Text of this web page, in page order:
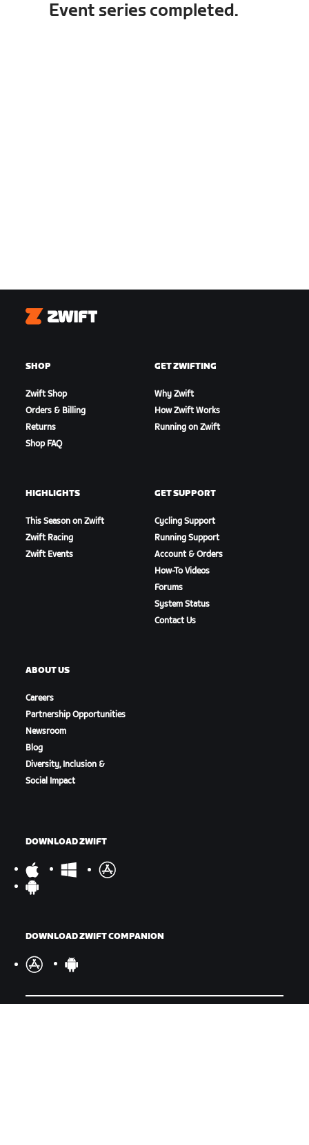
Event series completed.
Zwift
SHOP
Zwift Shop
Orders & Billing
Returns
Shop FAQ
GET ZWIFTING
Why Zwift
How Zwift Works
Running on Zwift
HIGHLIGHTS
This Season on Zwift
Zwift Racing
Zwift Events
GET SUPPORT
Cycling Support
Running Support
Account & Orders
How-To Videos
Forums
System Status
Contact Us
ABOUT US
Careers
Partnership Opportunities
Newsroom
Blog
Diversity, Inclusion &
Social Impact
DOWNLOAD ZWIFT
DOWNLOAD ZWIFT COMPANION